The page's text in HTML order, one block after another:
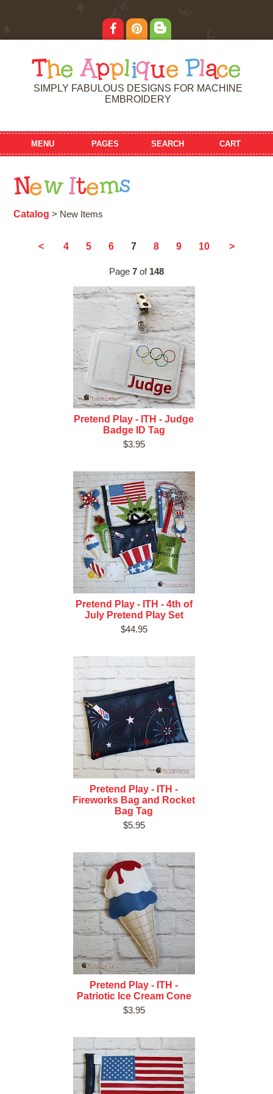
T he Applique Place
SIMPLY FABULOUS DESIGNS FOR MACHINE
EMBROIDERY
MENU PAGES SEARCH CART
New Items
Catalog > New Items
< 4 5 6 7 8 9 10 >
Page 7 of 148
Pretend Play - ITH - Judge
Badge ID Tag
$3.95
Pretend Play - ITH - 4th of
July Pretend Play Set
$44.95
Pretend Play - ITH -
Fireworks Bag and Rocket
Bag Tag
$5.95
Pretend Play - ITH -
Patriotic Ice Cream Cone
$3.95